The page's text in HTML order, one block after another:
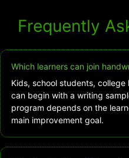
Frequently
Which learners can join
Kids, school students,
can begin with a writing
program depends on the
main improvement goal.